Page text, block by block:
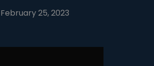
February 25, 2023